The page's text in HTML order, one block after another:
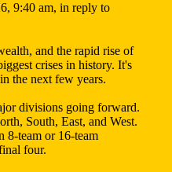
9:40 am, in reply to
and the rapid rise of
crises in history. It's
the next few years.
divisions going forward.
South, East, and West.
8-team or 16-team
four.